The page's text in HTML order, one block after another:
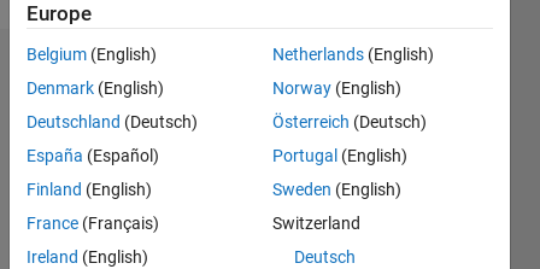
Dashboard
Feeds
Europe
Belgium (English)
Denmark (English)
Deutschland (Deutsch)
España (Español)
Finland (English)
France (Français)
Ireland (English)
Netherlands (English)
Norway (English)
Österreich (Deutsch)
Portugal (English)
Sweden (English)
Switzerland
Deutsch